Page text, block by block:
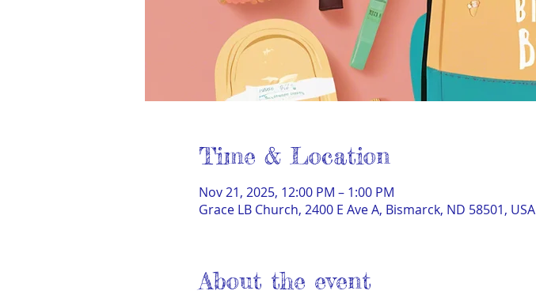
Time & Location
Nov 21, 2025, 12:00 PM – 1:00 PM
Grace LB Church, 2400 E Ave A, Bismarck, ND 58501, USA
About the event